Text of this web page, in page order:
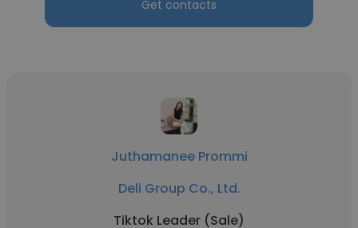
Get contacts
Juthamanee Prommi
Deli Group Co., Ltd.
Tiktok Leader (Sale)